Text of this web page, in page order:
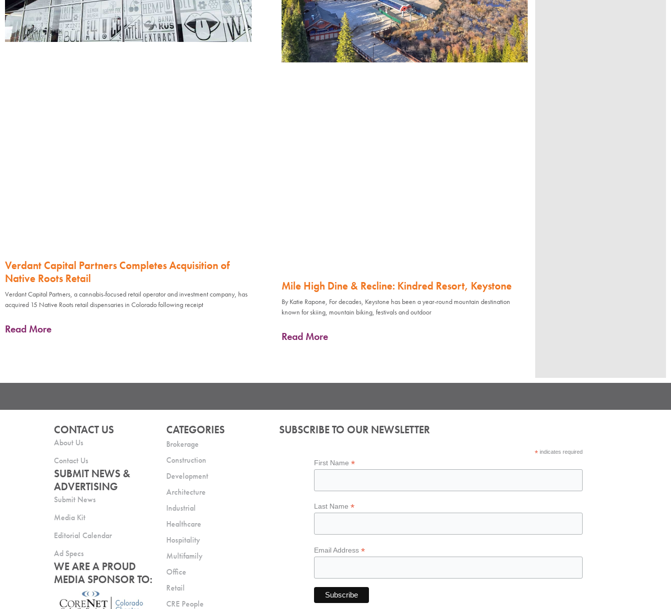
Verdant Capital Partners Completes Acquisition of
Native Roots Retail
Verdant Capital Partners, a cannabis-focused retail operator and investment company, has
acquired 15 Native Roots retail dispensaries in Colorado following receipt
Read More
Mile High Dine & Recline: Kindred Resort, Keystone
By Katie Rapone, For decades, Keystone has been a year-round mountain destination
known for skiing, mountain biking, festivals and outdoor
Read More
CONTACT US
About Us
Contact Us
SUBMIT NEWS &
ADVERTISING
Submit News
Media Kit
Editorial Calendar
Ad Specs
WE ARE A PROUD
MEDIA SPONSOR TO:
CATEGORIES
Brokerage
Construction
Development
Architecture
Industrial
Healthcare
Hospitality
Multifamily
Office
Retail
CRE People
SUBSCRIBE TO OUR NEWSLETTER
*indicates required
First Name*
Last Name*
Email Address*